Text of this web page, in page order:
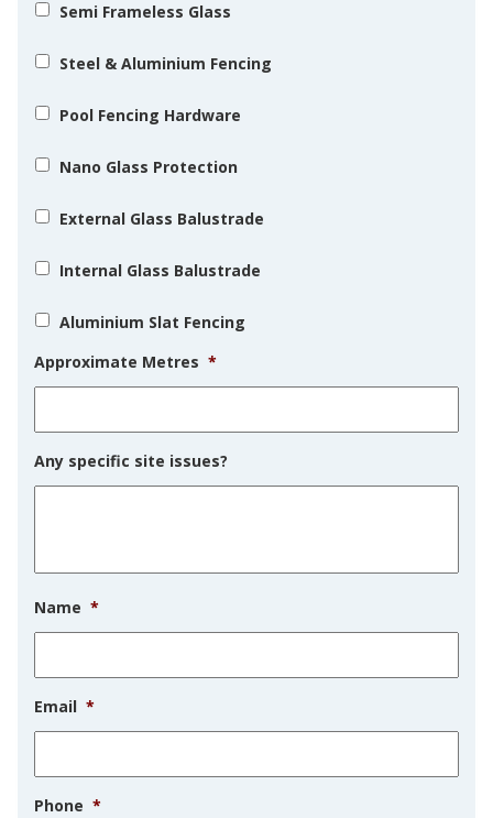
Semi Frameless Glass
Steel & Aluminium Fencing
Pool Fencing Hardware
Nano Glass Protection
External Glass Balustrade
Internal Glass Balustrade
Aluminium Slat Fencing
Approximate Metres *
Any specific site issues?
Name *
Email *
Phone *